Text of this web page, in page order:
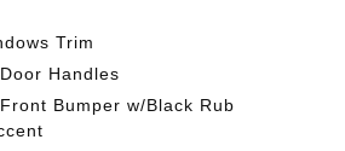
Trim
Handles
Bumper w/Black Rub